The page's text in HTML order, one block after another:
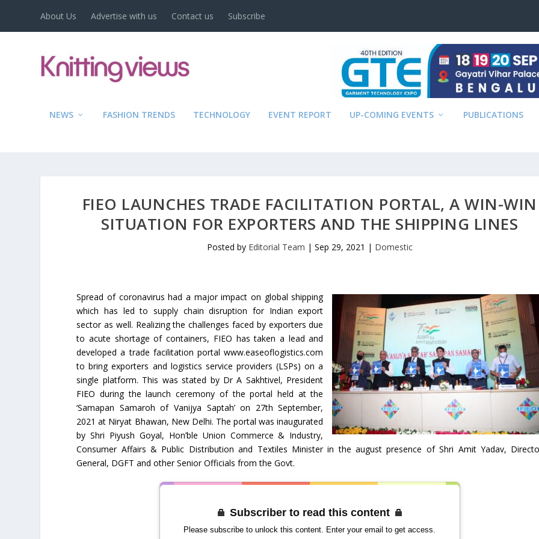
About Us Advertise with us Contact us Subscribe
NEWS FASHION TRENDS TECHNOLOGY EVENT REPORT UP-COMING EVENTS PUBLICATIONS
FIEO LAUNCHES TRADE FACILITATION PORTAL, A WIN-WIN
SITUATION FOR EXPORTERS AND THE SHIPPING LINES
Posted by Editorial Team | Sep 29, 2021 | Domestic
Spread of coronavirus had a major impact on global shipping
which has led to supply chain disruption for Indian export
sector as well. Realizing the challenges faced by exporters due
to acute shortage of containers, FIEO has taken a lead and
developed a trade facilitation portal www.easeoflogistics.com
to bring exporters and logistics service providers (LSPs) on a
single platform. This was stated by Dr A Sakhtivel, President
FIEO during the launch ceremony of the portal held at the
‘Samapan Samaroh of Vanijya Saptah’ on 27th September,
2021 at Niryat Bhawan, New Delhi. The portal was inaugurated
by Shri Piyush Goyal, Hon’ble Union Commerce & Industry,
Consumer Affairs & Public Distribution and Textiles Minister in the august presence of Shri Amit Yadav,
General, DGFT and other Senior Officials from the Govt.
Subscriber to read this content
Please subscribe to unlock this content. Enter your email to get access.